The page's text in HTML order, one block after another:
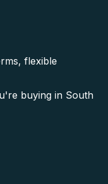
flexible
buying in South